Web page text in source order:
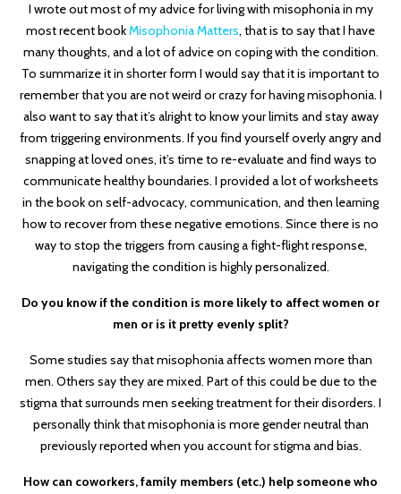
I wrote out most of my advice for living with misophonia in my
most recent bookMisophonia Matters, that is to say that I have
many thoughts, and a lot of advice on coping with the condition.
To summarize it in shorter form I would say that it is important to
remember that you are not weird or crazy for having misophonia. I
also want to say that it’s alright to know your limits and stay away
from triggering environments. If you find yourself overly angry and
snapping at loved ones, it’s time to re-evaluate and find ways to
communicate healthy boundaries. I provided a lot of worksheets
in the book on self-advocacy, communication, and then learning
how to recover from these negative emotions. Since there is no
way to stop the triggers from causing a fight-flight response,
navigating the condition is highly personalized.
Do you know if the condition is more likely to affect women or
men or is it pretty evenly split?
Some studies say that misophonia affects women more than
men. Others say they are mixed. Part of this could be due to the
stigma that surrounds men seeking treatment for their disorders. I
personally think that misophonia is more gender neutral than
previously reported when you account for stigma and bias.
How can coworkers, family members (etc.) help someone who